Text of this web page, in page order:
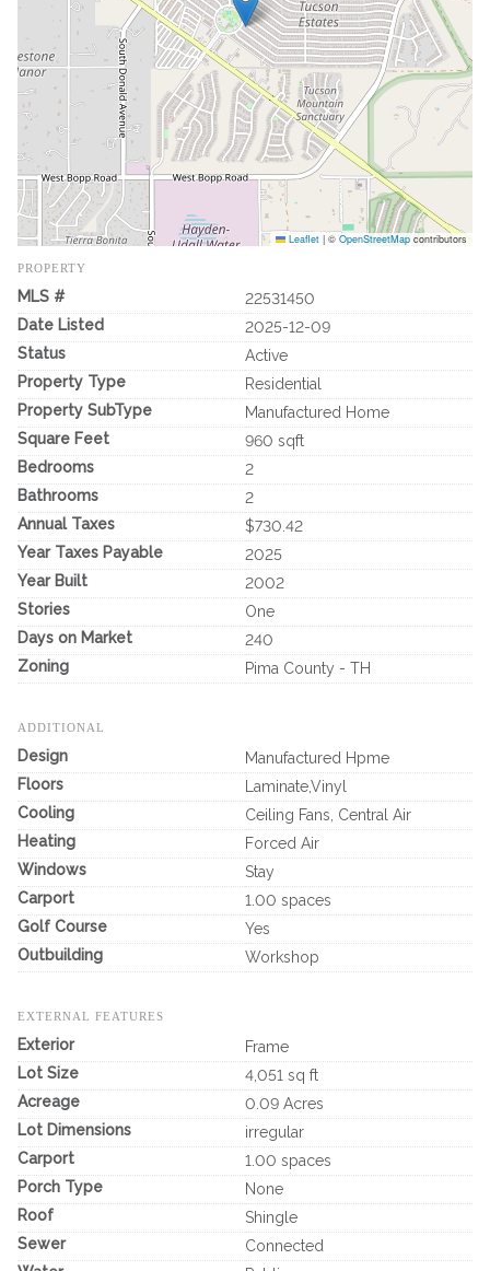
Leaflet | © OpenStreetMap contributors
PROPERTY
MLS #
22531450
Date Listed
2025-12-09
Status
Active
Property Type
Residential
Property SubType
Manufactured Home
Square Feet
960 sqft
Bedrooms
2
Bathrooms
2
Annual Taxes
$730.42
Year Taxes Payable
2025
Year Built
2002
Stories
One
Days on Market
240
Zoning
Pima County - TH
ADDITIONAL
Design
Manufactured Hpme
Floors
Laminate,Vinyl
Cooling
Ceiling Fans, Central Air
Heating
Forced Air
Windows
Stay
Carport
1.00 spaces
Golf Course
Yes
Outbuilding
Workshop
EXTERNAL FEATURES
Exterior
Frame
Lot Size
4,051 sq ft
Acreage
0.09 Acres
Lot Dimensions
irregular
Carport
1.00 spaces
Porch Type
None
Roof
Shingle
Sewer
Connected